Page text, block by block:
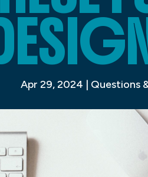
Apr 29, 2024 | Questions